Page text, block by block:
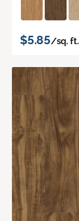
$5.85/sq. ft.